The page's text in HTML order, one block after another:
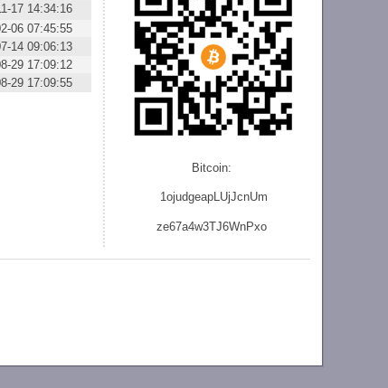
Bitcoin:
1ojudgeapLUjJcnUm
ze67a4w3TJ6WnPxo
17 14:34:16
06 07:45:55
14 09:06:13
29 17:09:12
29 17:09:55